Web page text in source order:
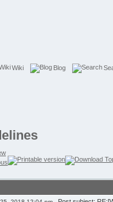
Wiki Blog